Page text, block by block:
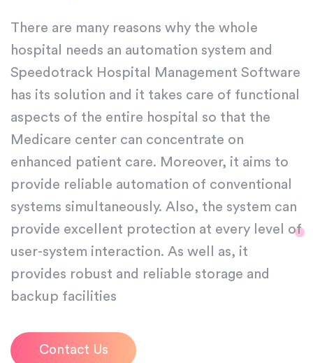
There are many reasons why the whole
hospital needs an automation system and
Speedotrack Hospital Management Software
has its solution and it takes care of functional
aspects of the entire hospital so that the
Medicare center can concentrate on
enhanced patient care. Moreover, it aims to
provide reliable automation of conventional
systems simultaneously. Also, the system can
provide excellent protection at every level of
user-system interaction. As well as, it
provides robust and reliable storage and
backup facilities
Contact Us